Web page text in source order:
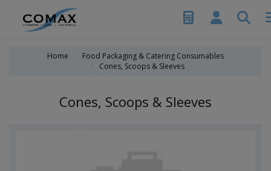
Home
Food Packaging & Catering Consumables
Cones, Scoops & Sleeves
Cones, Scoops & Sleeves